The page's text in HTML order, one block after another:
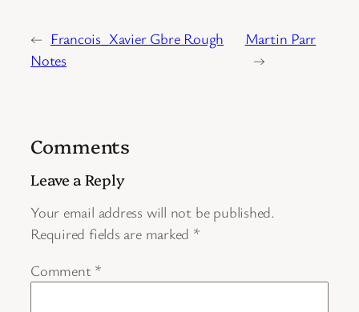
← Francois_Xavier Gbre Rough
Notes
Martin Parr
→
Comments
Leave a Reply
Your email address will not be published.
Required fields are marked *
Comment *